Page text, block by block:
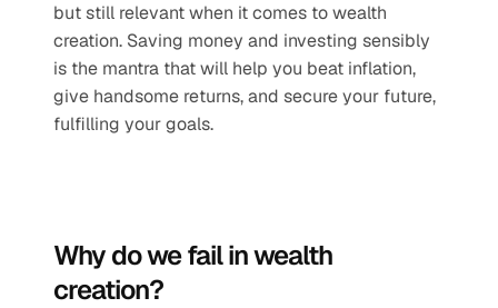
but still relevant when it comes to wealth
creation. Saving money and investing sensibly
is the mantra that will help you beat inflation,
give handsome returns, and secure your future,
fulfilling your goals.
Why do we fail in wealth
creation?